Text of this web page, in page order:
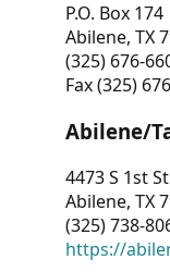
P.O. Box 174
Abilene, TX
(325) 676-
Fax (325)
Abilene/
4473 S 1st
Abilene, TX
(325) 738-
https://